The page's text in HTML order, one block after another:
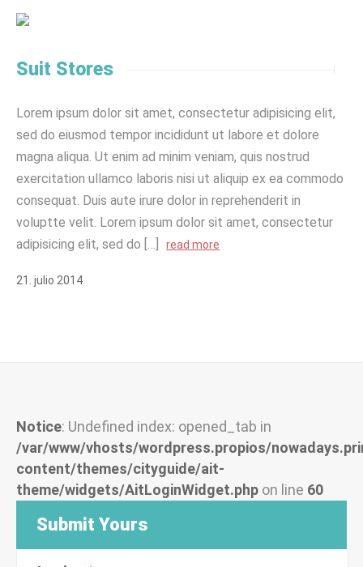
Suit Stores
Lorem ipsum dolor sit amet, consectetur adipisicing elit,
sed do eiusmod tempor incididunt ut labore et dolore
magna aliqua. Ut enim ad minim veniam, quis nostrud
exercitation ullamco laboris nisi ut aliquip ex ea commodo
consequat. Duis aute irure dolor in reprehenderit in
voluptte velit. Lorem ipsum dolor sit amet, consectetur
adipisicing elit, sed do […]
read more
21 julio 2014
Notice: Undefined index: opened_tab in
/var/www/vhosts/wordpress.propios/
content/themes/cityguide/ait-
theme/widgets/AitLoginWidget.php on line 60
Submit Yours